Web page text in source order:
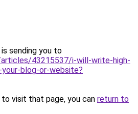
sending you to
43215537/i-will-write-high-
blog-or-website?
visit that page, you can return to